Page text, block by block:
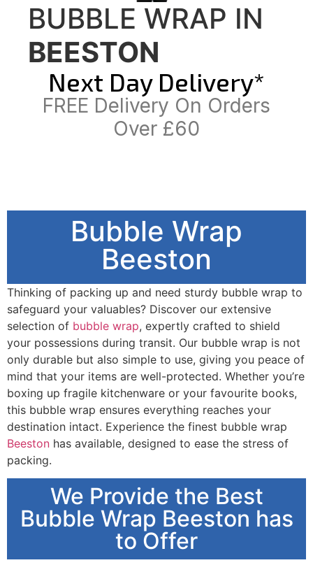
BUBBLE WRAP IN
BEESTON
Next Day Delivery*
FREE Delivery On Orders
Over £60
Bubble Wrap
Beeston
Thinking of packing up and need sturdy bubble wrap to
safeguard your valuables? Discover our extensive
selection of bubble wrap, expertly crafted to shield
your possessions during transit. Our bubble wrap is not
only durable but also simple to use, giving you peace of
mind that your items are well-protected. Whether you’re
boxing up fragile kitchenware or your favourite books,
this bubble wrap ensures everything reaches your
destination intact. Experience the finest bubble wrap
Beeston has available, designed to ease the stress of
packing.
We Provide the Best
Bubble Wrap Beeston has
to Offer